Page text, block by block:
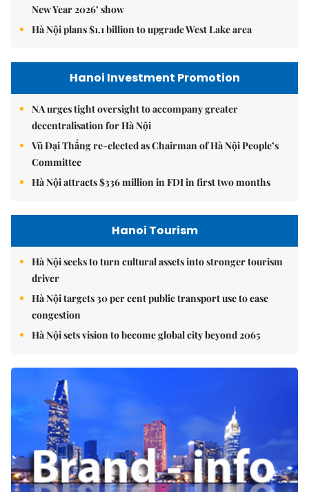
New Year 2026’ show
Hà Nội plans $1.1 billion to upgrade West Lake area
Hanoi Investment Promotion
NA urges tight oversight to accompany greater
decentralisation for Hà Nội
Vũ Đại Thắng re-elected as Chairman of Hà Nội People’s
Committee
Hà Nội attracts $336 million in FDI in first two months
Hanoi Tourism
Hà Nội seeks to turn cultural assets into stronger tourism
driver
Hà Nội targets 30 per cent public transport use to ease
congestion
Hà Nội sets vision to become global city beyond 2065